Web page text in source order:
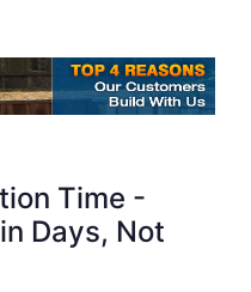
Time -
Days, Not